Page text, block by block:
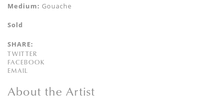
Medium: Gouache
Sold
SHARE:
TWITTER
FACEBOOK
EMAIL
About the Artist